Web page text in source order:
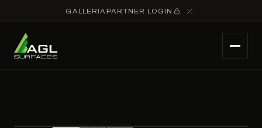
GALLERIA PARTNER LOGIN